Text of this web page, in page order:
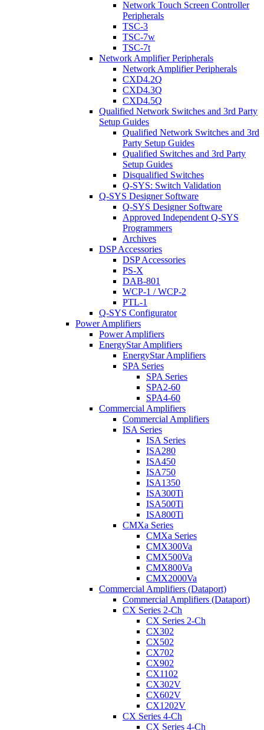
Network Touch Screen Controller
Peripherals
TSC-3
TSC-7w
TSC-7t
Network Amplifier Peripherals
Network Amplifier Peripherals
CXD4.2Q
CXD4.3Q
CXD4.5Q
Qualified Network Switches and 3rd Party
Setup Guides
Qualified Network Switches and 3rd
Party Setup Guides
Qualified Switches and 3rd Party
Setup Guides
Disqualified Switches
Q-SYS: Switch Validation
Q-SYS Designer Software
Q-SYS Designer Software
Approved Independent Q-SYS
Programmers
Archives
DSP Accessories
DSP Accessories
PS-X
DAB-801
WCP-1 / WCP-2
PTL-1
Q-SYS Configurator
Power Amplifiers
Power Amplifiers
EnergyStar Amplifiers
EnergyStar Amplifiers
SPA Series
SPA Series
SPA2-60
SPA4-60
Commercial Amplifiers
Commercial Amplifiers
ISA Series
ISA Series
ISA280
ISA450
ISA750
ISA1350
ISA300Ti
ISA500Ti
ISA800Ti
CMXa Series
CMXa Series
CMX300Va
CMX500Va
CMX800Va
CMX2000Va
Commercial Amplifiers (Dataport)
Commercial Amplifiers (Dataport)
CX Series 2-Ch
CX Series 2-Ch
CX302
CX502
CX702
CX902
CX1102
CX302V
CX602V
CX1202V
CX Series 4-Ch
CX Series 4-Ch